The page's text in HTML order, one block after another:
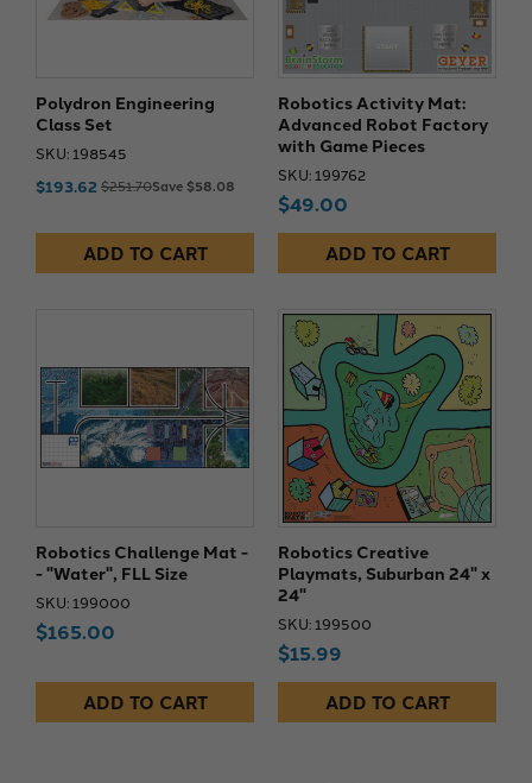
Polydron Engineering
Class Set
SKU: 198545
$193.62 $251.70Save $58.08
ADD TO CART
Robotics Activity Mat:
Advanced Robot Factory
with Game Pieces
SKU: 199762
$49.00
ADD TO CART
Robotics Challenge Mat -
- "Water", FLL Size
SKU: 199000
$165.00
ADD TO CART
Robotics Creative
Playmats, Suburban 24" x
24"
SKU: 199500
$15.99
ADD TO CART